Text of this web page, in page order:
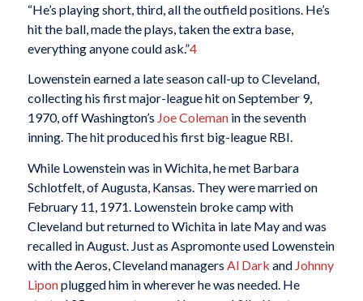
“He’s playing short, third, all the outfield positions. He’s
hit the ball, made the plays, taken the extra base,
everything anyone could ask.”4
Lowenstein earned a late season call-up to Cleveland,
collecting his first major-league hit on September 9,
1970, off Washington’s Joe Colemanin the seventh
inning. The hit produced his first big-league RBI.
While Lowenstein was in Wichita, he met Barbara
Schlotfelt, of Augusta, Kansas. They were married on
February 11, 1971. Lowenstein broke camp with
Cleveland but returned to Wichita in late May and was
recalled in August. Just as Aspromonte used Lowenstein
with the Aeros, Cleveland managers Al Dark and Johnny
Liponplugged him in wherever he was needed. He